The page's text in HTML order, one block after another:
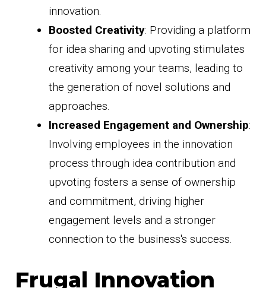
innovation.
Boosted Creativity: Providing a platform
for idea sharing and upvoting stimulates
creativity among your teams, leading to
the generation of novel solutions and
approaches.
Increased Engagement and Ownership:
Involving employees in the innovation
process through idea contribution and
upvoting fosters a sense of ownership
and commitment, driving higher
engagement levels and a stronger
connection to the business's success.
Frugal Innovation